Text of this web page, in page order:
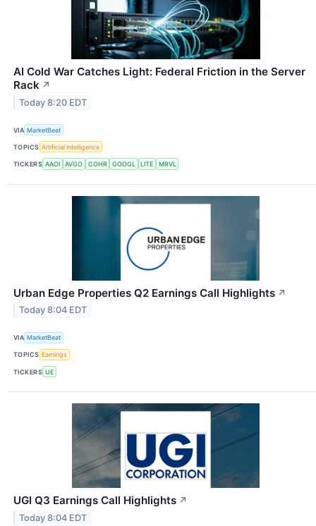
AI Cold War Catches Light: Federal Friction in the Server
Rack ↗
Today 8:20 EDT
VIA MarketBeat
TOPICS Artificial Intelligence
TICKERS AAOI AVGO COHR GOOGL LITE MRVL
Urban Edge Properties Q2 Earnings Call Highlights ↗
Today 8:04 EDT
VIA MarketBeat
TOPICS Earnings
TICKERS UE
UGI Q3 Earnings Call Highlights ↗
Today 8:04 EDT